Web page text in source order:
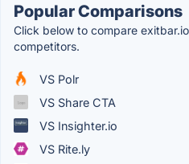
Popular Comparisons
Click below to compare
competitors.
VS Polr
VS Share CTA
VS Insighter.io
VS Rite.ly